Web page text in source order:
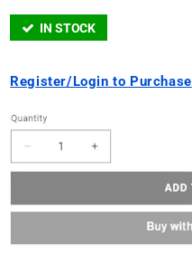
IN STOCK
Register/Login to Purchase